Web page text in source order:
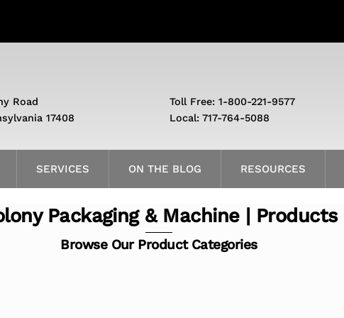
SERVICES ON THE BLOG RESOURCES
Road
17408
Toll Free: 1-800-221-9577
Local: 717-764-5088
Packaging & Machine | Products
Browse Our Product Categories